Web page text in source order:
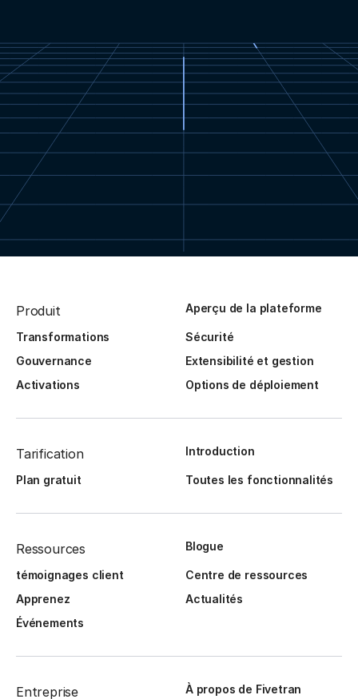
Produit Aperçu de la plateforme
Transformations
Sécurité
Gouvernance
Extensibilité et gestion
Activations
Options de déploiement
Tarification Introduction
Plan gratuit Toutes les fonctionnalités
Ressources Blogue
témoignages client
Centre de ressources
Apprenez
Actualités
Événements
Entreprise À propos de Fivetran